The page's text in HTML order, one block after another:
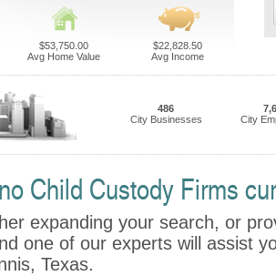
$53,750.00
Avg Home Value
$22,828.50
Avg Income
486
City Businesses
City
Child Custody Firms
expanding your search, or
one of our experts will assist
Texas.